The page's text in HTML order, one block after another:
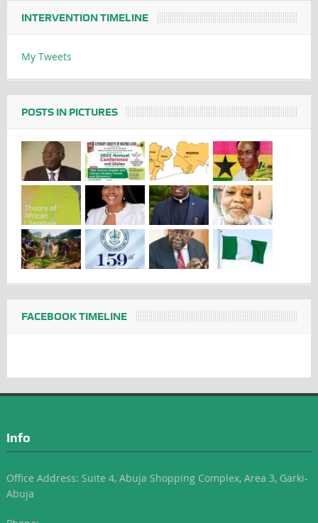
INTERVENTION TIMELINE
My Tweets
POSTS IN PICTURES
FACEBOOK TIMELINE
Info
Office Address: Suite 4, Abuja Shopping Complex, Area 3, Garki-
Abuja